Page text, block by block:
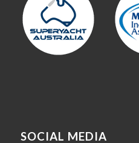
SOCIAL MEDIA